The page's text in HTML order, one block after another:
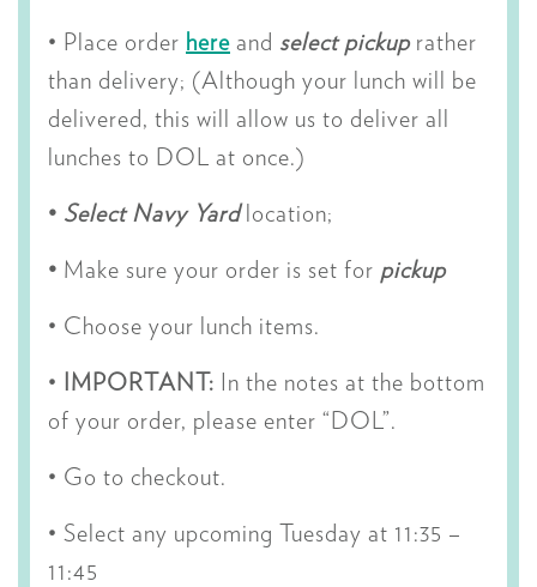
• Place order here and select pickuprather
than delivery; (Although your lunch will be
delivered, this will allow us to deliver all
lunches to DOL at once.)
• Select Navy Yardlocation;
• Make sure your order is set for pickup
• Choose your lunch items.
• IMPORTANT: In the notes at the bottom
of your order, please enter “DOL”.
• Go to checkout.
• Select any upcoming Tuesday at 11:35 –
11:45